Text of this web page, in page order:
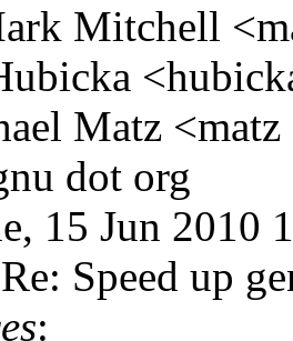
Mitchell
Matz <matz
dot org
15 Jun 2010
Speed up
: